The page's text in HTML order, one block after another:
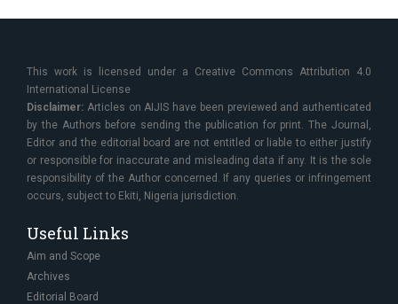
This work is licensed under a Creative Commons Attribution 4.0
International License
Disclaimer: Articles on AIJIS have been previewed and authenticated
by the Authors before sending the publication for print. The Journal,
Editor and the editorial board are not entitled or liable to either justify
or responsible for inaccurate and misleading data if any. It is the sole
responsibility of the Author concerned. If any queries or infringement
occurs, subject to Ekiti, Nigeria jurisdiction.
Useful Links
Aim and Scope
Archives
Editorial Board